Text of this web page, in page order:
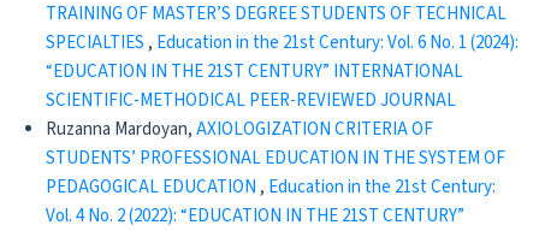
TRAINING OF MASTER’S DEGREE STUDENTS OF TECHNICAL
SPECIALTIES , Education in the 21st Century: Vol. 6 No. 1 (2024):
“EDUCATION IN THE 21ST CENTURY” INTERNATIONAL
SCIENTIFIC-METHODICAL PEER-REVIEWED JOURNAL
Ruzanna Mardoyan,AXIOLOGIZATION CRITERIA OF
STUDENTS’ PROFESSIONAL EDUCATION IN THE SYSTEM OF
PEDAGOGICAL EDUCATION , Education in the 21st Century:
Vol. 4 No. 2 (2022): “EDUCATION IN THE 21ST CENTURY”